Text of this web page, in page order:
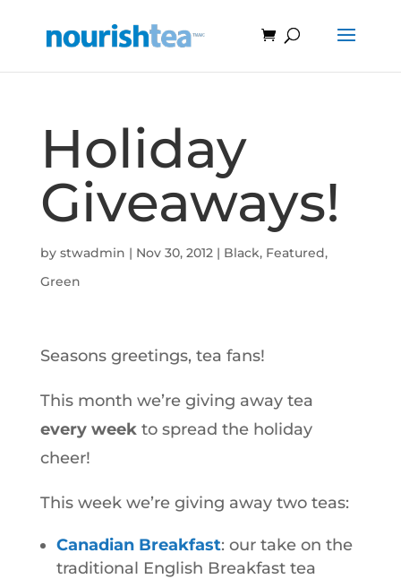
Holiday
Giveaways!
by stwadmin | Nov 30, 2012| Black, Featured,
Green
Seasons greetings, tea fans!
This month we’re giving away tea
every weekto spread the holiday
cheer!
This week we’re giving away two teas:
Canadian Breakfast: our take on the
traditional English Breakfast tea